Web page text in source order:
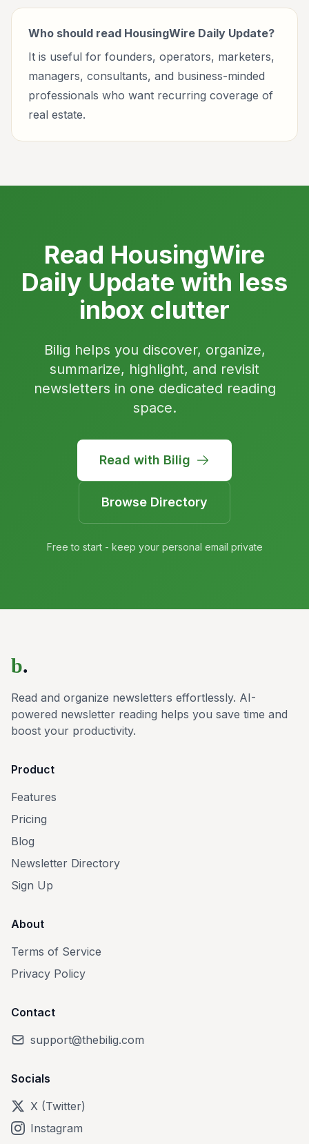
Who should read HousingWire Daily Update?
It is useful for founders, operators, marketers,
managers, consultants, and business-minded
professionals who want recurring coverage of
real estate.
Read HousingWire
Daily Update with less
inbox clutter
Bilig helps you discover, organize,
summarize, highlight, and revisit
newsletters in one dedicated reading
space.
Read with Bilig
Browse Directory
Free to start - keep your personal email private
b.
Read and organize newsletters effortlessly. AI-
powered newsletter reading helps you save time and
boost your productivity.
Product
Features
Pricing
Blog
Newsletter Directory
Sign Up
About
Terms of Service
Privacy Policy
Contact
support@thebilig.com
Socials
X (Twitter)
Instagram